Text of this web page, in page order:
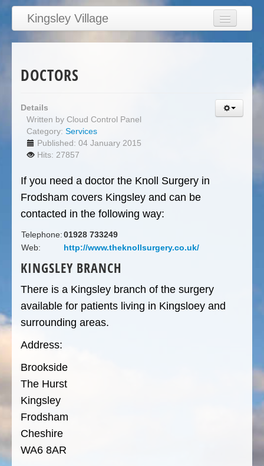
Kingsley Village
Home
News
Clubs
Education
Links
Services/Council
DOCTORS
Details
Written by Cloud Control Panel
Category: Services
Published: 04 January 2015
Hits: 27857
If you need a doctor the Knoll Surgery in
Frodsham covers Kingsley and can be
contacted in the following way:
Telephone:01928 733249
Web:
http://www.theknollsurgery.co.uk/
KINGSLEY BRANCH
There is a Kingsley branch of the surgery
available for patients living in Kingsloey and
surrounding areas.
Address:
Brookside
The Hurst
Kingsley
Frodsham
Cheshire
WA6 8AR